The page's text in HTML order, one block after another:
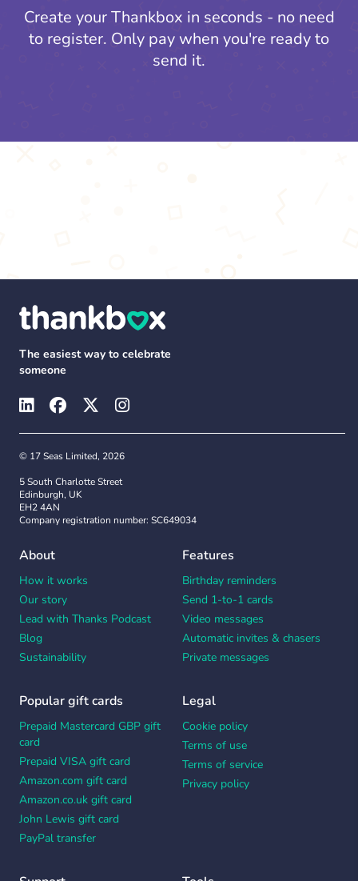
Create your Thankbox in seconds - no need
to register. Only pay when you're ready to
send it.
The easiest way to celebrate
someone
© 17 Seas Limited, 2026
5 South Charlotte Street
Edinburgh, UK
EH2 4AN
Company registration number: SC649034
About
How it works
Our story
Lead with Thanks Podcast
Blog
Sustainability
Features
Birthday reminders
Send 1-to-1 cards
Video messages
Automatic invites & chasers
Private messages
Popular gift cards
Prepaid Mastercard GBP gift
card
Prepaid VISA gift card
Amazon.com gift card
Amazon.co.uk gift card
John Lewis gift card
PayPal transfer
Legal
Cookie policy
Terms of use
Terms of service
Privacy policy